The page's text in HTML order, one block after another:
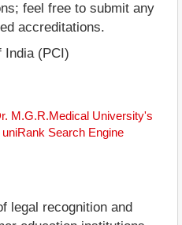
feel free to submit any
accreditations.
India (PCI)
M.G.R.Medical University's
Search Engine
legal recognition and